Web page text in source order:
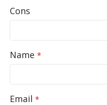
Cons
Name *
Email *